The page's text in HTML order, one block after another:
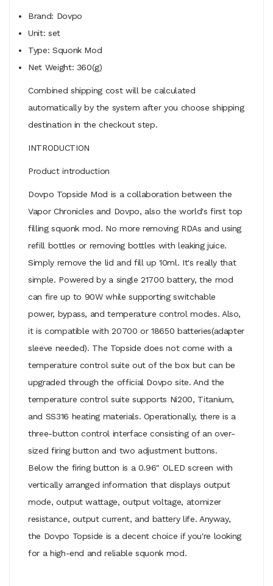
Brand: Dovpo
Unit: set
Type: Squonk Mod
Net Weight: 360(g)
Combined shipping cost will be calculated
automatically by the system after you choose shipping
destination in the checkout step.
INTRODUCTION
Product introduction
Dovpo Topside Mod is a collaboration between the
Vapor Chronicles and Dovpo, also the world's first top
filling squonk mod. No more removing RDAs and using
refill bottles or removing bottles with leaking juice.
Simply remove the lid and fill up 10ml. It's really that
simple. Powered by a single 21700 battery, the mod
can fire up to 90W while supporting switchable
power, bypass, and temperature control modes. Also,
it is compatible with 20700 or 18650 batteries(adapter
sleeve needed). The Topside does not come with a
temperature control suite out of the box but can be
upgraded through the official Dovpo site. And the
temperature control suite supports Ni200, Titanium,
and SS316 heating materials. Operationally, there is a
three-button control interface consisting of an over-
sized firing button and two adjustment buttons.
Below the firing button is a 0.96" OLED screen with
vertically arranged information that displays output
mode, output wattage, output voltage, atomizer
resistance, output current, and battery life. Anyway,
the Dovpo Topside is a decent choice if you're looking
for a high-end and reliable squonk mod.